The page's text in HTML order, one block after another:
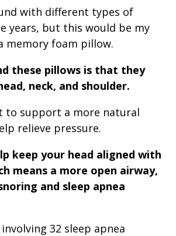
with different types of
years, but this would be my
memory foam pillow.
these pillows is that they
neck, and shoulder.
to support a more natural
relieve pressure.
keep your head aligned with
means a more open airway,
and sleep apnea
involving 32 sleep apnea